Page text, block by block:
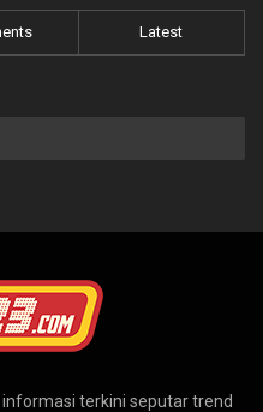
Latest
informasi terkini seputar trend